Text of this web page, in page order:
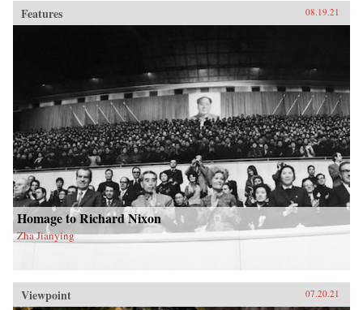
Features 08.19.21
Homage to Richard Nixon
Zha Jianying
Viewpoint 07.20.21